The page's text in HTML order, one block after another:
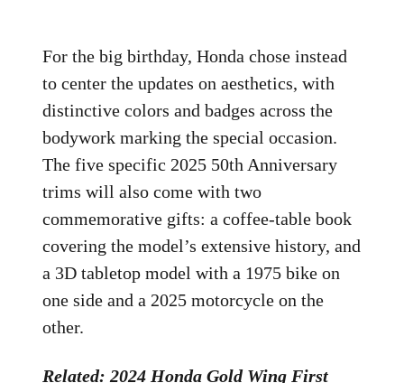
For the big birthday, Honda chose instead
to center the updates on aesthetics, with
distinctive colors and badges across the
bodywork marking the special occasion.
The five specific 2025 50th Anniversary
trims will also come with two
commemorative gifts: a coffee-table book
covering the model’s extensive history, and
a 3D tabletop model with a 1975 bike on
one side and a 2025 motorcycle on the
other.
Related:2024 Honda Gold Wing First